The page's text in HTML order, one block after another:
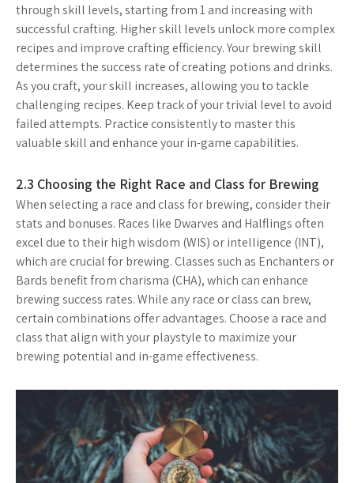
through skill levels, starting from 1 and increasing with
successful crafting. Higher skill levels unlock more complex
recipes and improve crafting efficiency. Your brewing skill
determines the success rate of creating potions and drinks.
As you craft, your skill increases, allowing you to tackle
challenging recipes. Keep track of your trivial level to avoid
failed attempts. Practice consistently to master this
valuable skill and enhance your in-game capabilities.
2.3 Choosing the Right Race and Class for Brewing
When selecting a race and class for brewing, consider their
stats and bonuses. Races like Dwarves and Halflings often
excel due to their high wisdom (WIS) or intelligence (INT),
which are crucial for brewing. Classes such as Enchanters or
Bards benefit from charisma (CHA), which can enhance
brewing success rates. While any race or class can brew,
certain combinations offer advantages. Choose a race and
class that align with your playstyle to maximize your
brewing potential and in-game effectiveness.